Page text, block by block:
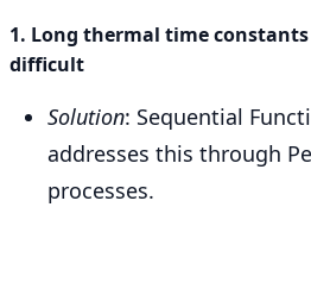
1. Long thermal time
difficult
Solution: Sequential
addresses this through
processes.